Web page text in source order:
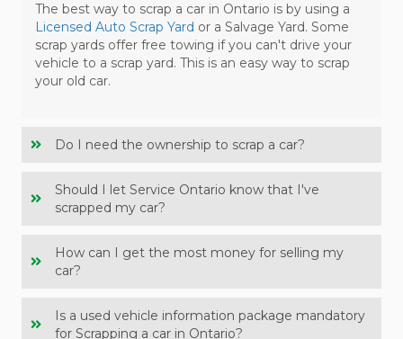
The best way to scrap a car in Ontario is by using a
Licensed Auto Scrap Yard or a Salvage Yard. Some
scrap yards offer free towing if you can't drive your
vehicle to a scrap yard. This is an easy way to scrap
your old car.
Do I need the ownership to scrap a car?
Should I let Service Ontario know that I've
scrapped my car?
How can I get the most money for selling my
car?
Is a used vehicle information package mandatory
for Scrapping a car in Ontario?